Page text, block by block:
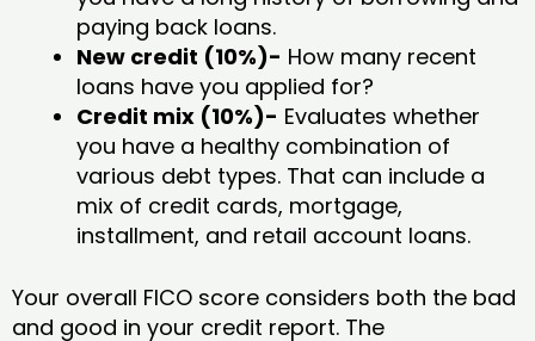
paying back loans.
New credit (10%)- How many recent
loans have you applied for?
Credit mix (10%)- Evaluates whether
you have a healthy combination of
various debt types. That can include a
mix of credit cards, mortgage,
installment, and retail account loans.
Your overall FICO score considers both the bad
and good in your credit report. The